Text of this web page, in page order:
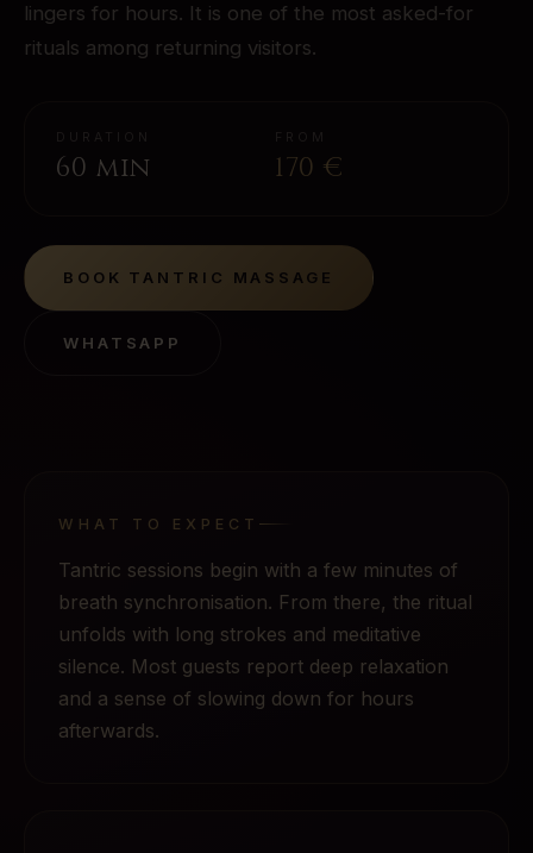
lingers for hours. It is one of the most asked-for
rituals among returning visitors.
60 min 170 €
BOOK TANTRIC MASSAGE
WHATSAPP
WHAT TO EXPECT
Tantric sessions begin with a few minutes of
breath synchronisation. From there, the ritual
unfolds with long strokes and meditative
silence. Most guests report deep relaxation
and a sense of slowing down for hours
afterwards.